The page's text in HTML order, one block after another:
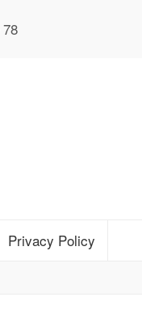
78
Privacy Policy